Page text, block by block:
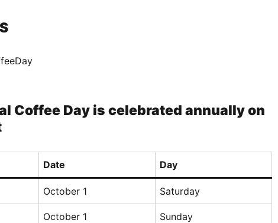
Coffee Day is celebrated annually on
Date Day
October 1 Saturday
October 1 Sunday